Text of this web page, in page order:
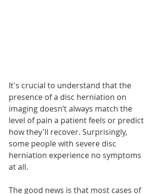
It's crucial to understand that the
presence of a disc herniation on
imaging doesn’t always match the
level of pain a patient feels or predict
how they'll recover. Surprisingly,
some people with severe disc
herniation experience no symptoms
at all.
The good news is that most cases of